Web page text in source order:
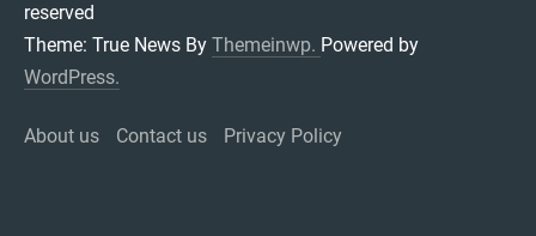
reserved
Theme: True News By Themeinwp. Powered by
WordPress.
About us Contact us Privacy Policy